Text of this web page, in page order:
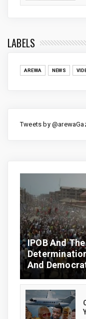
LABELS
AREWA NEWS
Tweets by
IPOB And
And